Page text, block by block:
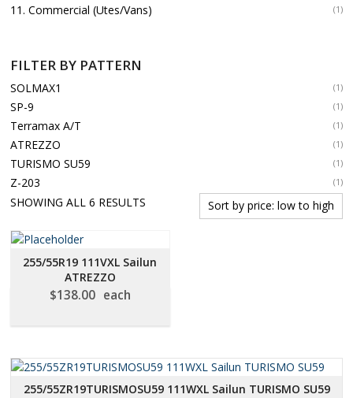
11. Commercial (Utes/Vans) (1)
FILTER BY PATTERN
SOLMAX1 (1)
SP-9 (1)
Terramax A/T (1)
ATREZZO (1)
TURISMO SU59 (1)
Z-203 (1)
SHOWING ALL 6 RESULTS
255/55R19 111VXL Sailun
ATREZZO
$138.00 each
255/55ZR19TURISMOSU59 111WXL Sailun TURISMO SU59